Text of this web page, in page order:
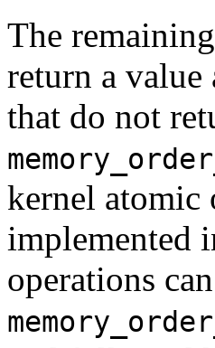
The
return a value
that do not
kernel atomic
implemented
operations